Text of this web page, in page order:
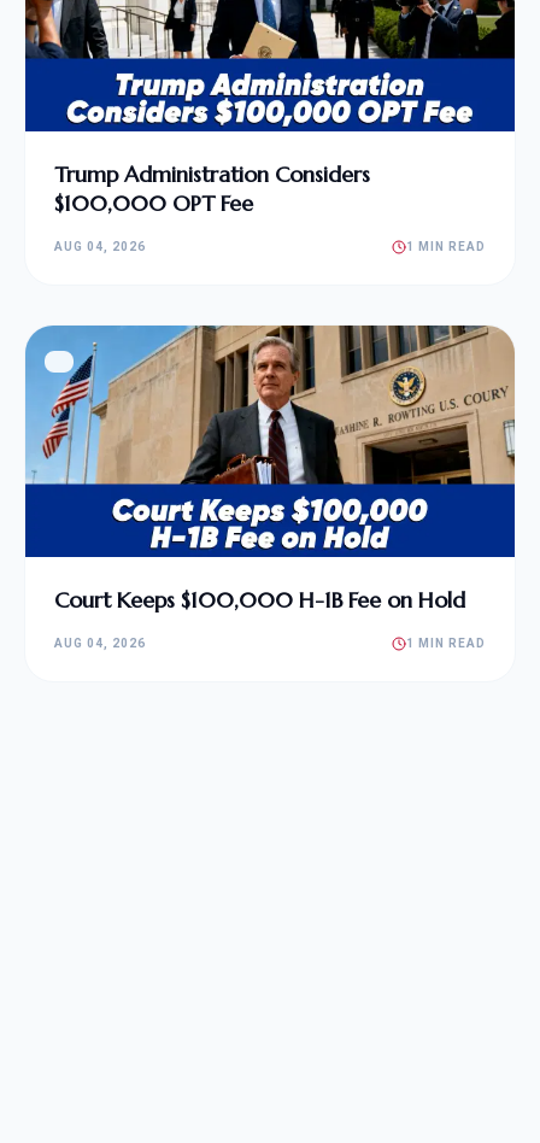
Trump Administration Considers
$100,000 OPT Fee
AUG 04, 2026 1 MIN READ
Court Keeps $100,000 H-1B Fee on Hold
AUG 04, 2026 1 MIN READ